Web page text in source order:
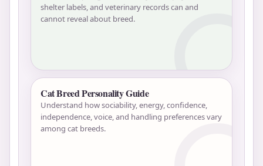
shelter labels, and veterinary records can and
cannot reveal about breed.
Cat Breed Personality Guide
Understand how sociability, energy, confidence,
independence, voice, and handling preferences vary
among cat breeds.